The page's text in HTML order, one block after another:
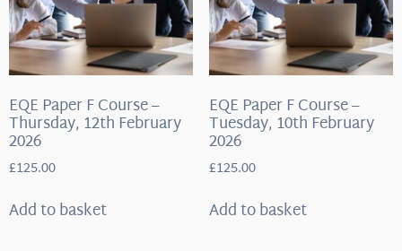
EQE Paper F Course –
Thursday, 12th February
2026
£125.00
Add to basket
EQE Paper F Course –
Tuesday, 10th February
2026
£125.00
Add to basket